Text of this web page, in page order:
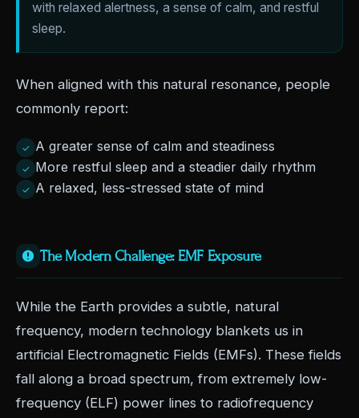
with relaxed alertness, a sense of calm, and restful
sleep.
When aligned with this natural resonance, people
commonly report:
✓ A greater sense of calm and steadiness
✓ More restful sleep and a steadier daily rhythm
✓ A relaxed, less-stressed state of mind
The Modern Challenge: EMF Exposure
While the Earth provides a subtle, natural
frequency, modern technology blankets us in
artificial Electromagnetic Fields (EMFs). These fields
fall along a broad spectrum, from extremely low-
frequency (ELF) power lines to radiofrequency